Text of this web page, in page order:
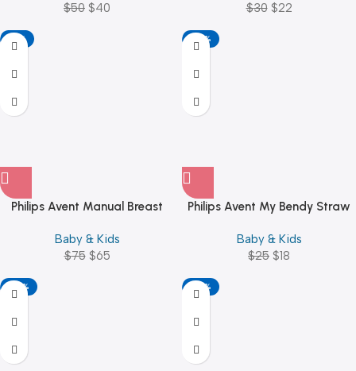
$50 $40
$30 $22
-13%
Philips Avent Manual Breast
Baby & Kids
$75 $65
-28%
Philips Avent My Bendy Straw
Baby & Kids
$25 $18
-28% -28%